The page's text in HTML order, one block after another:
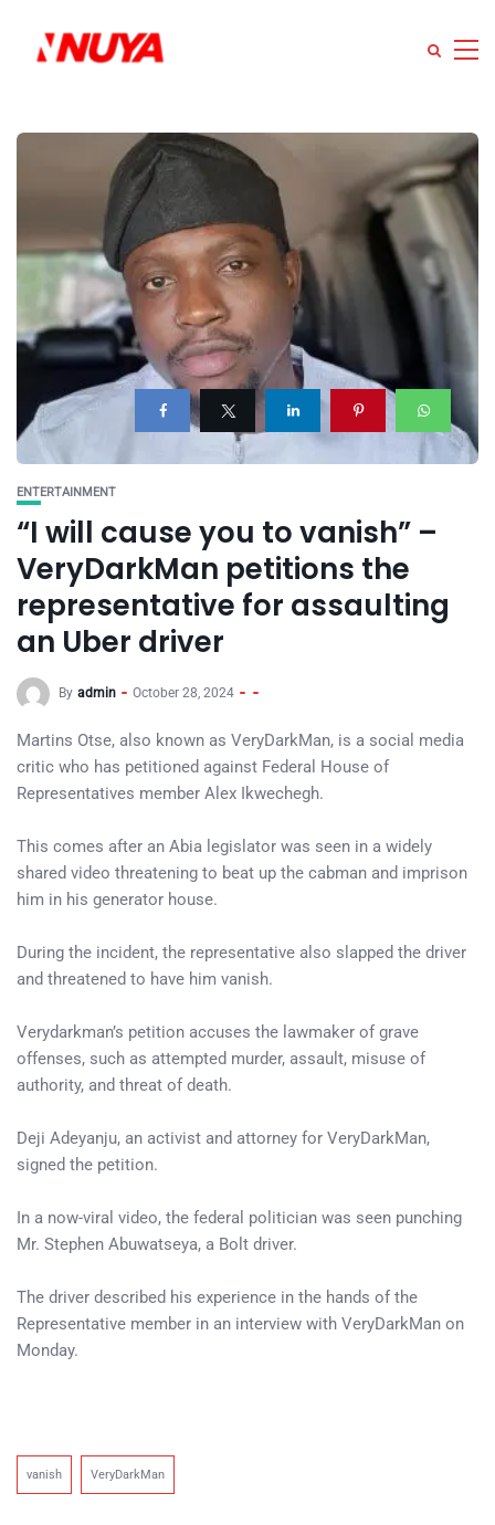
ENTERTAINMENT
“I will cause you to vanish” –
VeryDarkMan petitions the
representative for assaulting
an Uber driver
By admin October 28, 2024
Martins Otse, also known as VeryDarkMan, is a social media
critic who has petitioned against Federal House of
Representatives member Alex Ikwechegh.
This comes after an Abia legislator was seen in a widely
shared video threatening to beat up the cabman and imprison
him in his generator house.
During the incident, the representative also slapped the driver
and threatened to have him vanish.
Verydarkman’s petition accuses the lawmaker of grave
offenses, such as attempted murder, assault, misuse of
authority, and threat of death.
Deji Adeyanju, an activist and attorney for VeryDarkMan,
signed the petition.
In a now-viral video, the federal politician was seen punching
Mr. Stephen Abuwatseya, a Bolt driver.
The driver described his experience in the hands of the
Representative member in an interview with VeryDarkMan on
Monday.
vanish VeryDarkMan